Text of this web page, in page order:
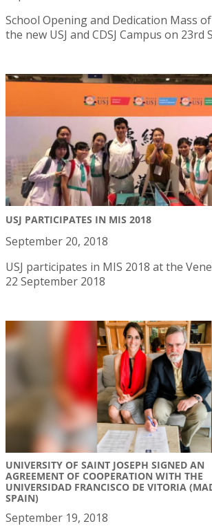
School Opening and Dedication Mass
the new USJ and CDSJ Campus on 23rd
USJ PARTICIPATES IN MIS 2018
September 20, 2018
USJ participates in MIS 2018 at the
22 September 2018
UNIVERSITY OF SAINT JOSEPH SIGNED AN
AGREEMENT OF COOPERATION WITH THE
UNIVERSIDAD FRANCISCO DE VITORIA
SPAIN)
September 19, 2018